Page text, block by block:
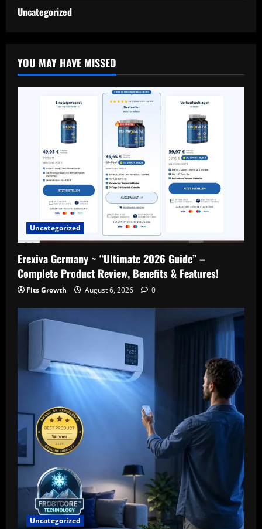
Uncategorized
YOU MAY HAVE MISSED
Uncategorized
Erexiva Germany ~ “Ultimate 2026 Guide” –
Complete Product Review, Benefits & Features!
Fits Growth August 6, 2026 0
Uncategorized